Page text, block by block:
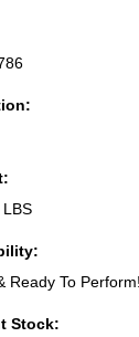
Ready To Perform!
Stock: